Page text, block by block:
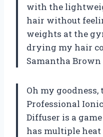
with the
hair without
weights at the
drying my hair
Samantha Brown
Oh my goodness,
Professional
Diffuser is a
has multiple heat